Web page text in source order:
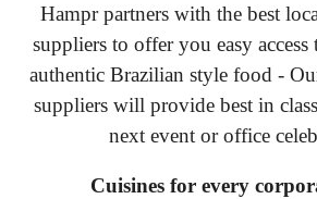
Hampr partners with the best
suppliers to offer you easy
authentic Brazilian style food -
suppliers will provide best in
next event or office
Cuisines for every